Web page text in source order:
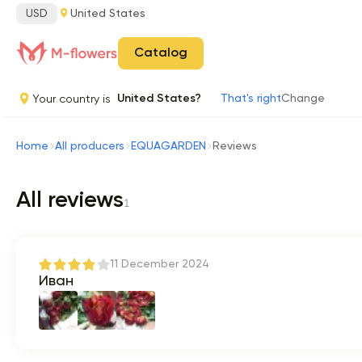
USD United States
Catalog
Your country is United States? That's rightChange
Home All producers EQUAGARDEN Reviews
All reviews1
11 December 2024
Иван